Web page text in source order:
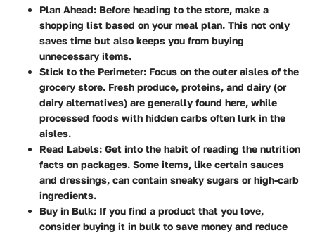
Plan Ahead: Before heading to the store, make a
shopping list based on your meal plan. This not only
saves time but also keeps you from buying
unnecessary items.
Stick to the Perimeter: Focus on the outer aisles of the
grocery store. Fresh produce, proteins, and dairy (or
dairy alternatives) are generally found here, while
processed foods with hidden carbs often lurk in the
aisles.
Read Labels: Get into the habit of reading the nutrition
facts on packages. Some items, like certain sauces
and dressings, can contain sneaky sugars or high-carb
ingredients.
Buy in Bulk: If you find a product that you love,
consider buying it in bulk to save money and reduce